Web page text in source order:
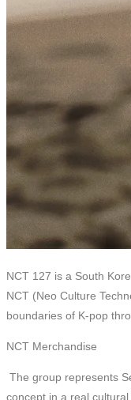
NCT 127 is a South
NCT (Neo Culture
boundaries of K-pop
NCT Merchandise
The group represents
concept in a real cultural